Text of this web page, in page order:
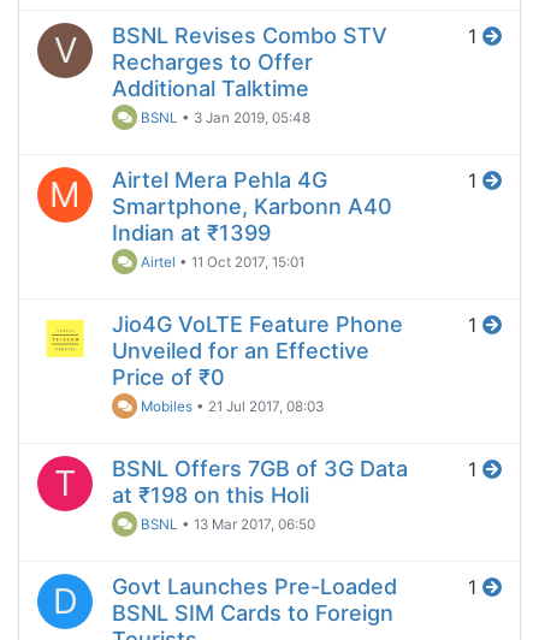
V
BSNL Revises Combo STV
Recharges to Offer
Additional Talktime
BSNL • 3 Jan 2019, 05:48
1
M
Airtel Mera Pehla 4G
Smartphone, Karbonn A40
Indian at ₹1399
Airtel •11 Oct 2017, 15:01
1
Jio4G VoLTE Feature Phone
Unveiled for an Effective
Price of ₹0
Mobiles • 21 Jul 2017, 08:03
1
T
BSNL Offers 7GB of 3G Data
at ₹198 on this Holi
BSNL •13 Mar 2017, 06:50
1
D
Govt Launches Pre-Loaded
BSNL SIM Cards to Foreign
1